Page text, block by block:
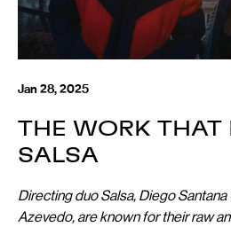
Jan 28, 2025
THE WORK THAT
SALSA
Directing duo Salsa, Diego
Azevedo, are known for their raw